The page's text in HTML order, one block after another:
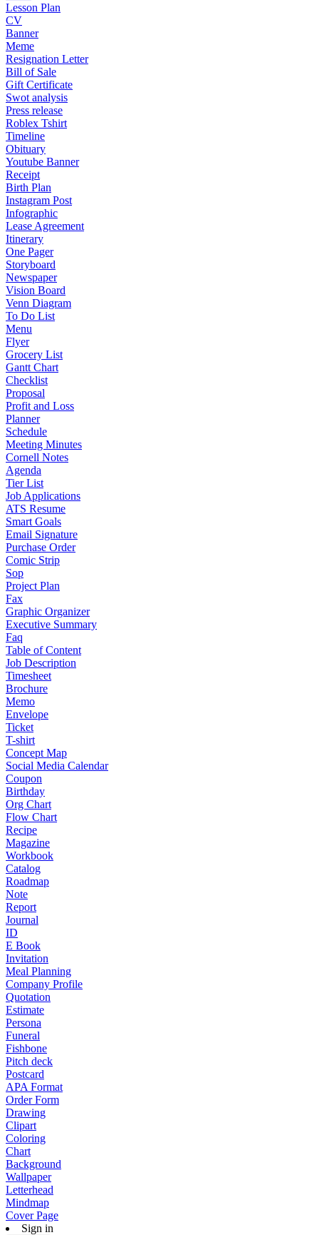
Lesson Plan
CV
Banner
Meme
Resignation Letter
Bill of Sale
Gift Certificate
Swot analysis
Press release
Roblex Tshirt
Timeline
Obituary
Youtube Banner
Receipt
Birth Plan
Instagram Post
Infographic
Lease Agreement
Itinerary
One Pager
Storyboard
Newspaper
Vision Board
Venn Diagram
To Do List
Menu
Flyer
Grocery List
Gantt Chart
Checklist
Proposal
Profit and Loss
Planner
Schedule
Meeting Minutes
Cornell Notes
Agenda
Tier List
Job Applications
ATS Resume
Smart Goals
Email Signature
Purchase Order
Comic Strip
Sop
Project Plan
Fax
Graphic Organizer
Executive Summary
Faq
Table of Content
Job Description
Timesheet
Brochure
Memo
Envelope
Ticket
T-shirt
Concept Map
Social Media Calendar
Coupon
Birthday
Org Chart
Flow Chart
Recipe
Magazine
Workbook
Catalog
Roadmap
Note
Report
Journal
ID
E Book
Invitation
Meal Planning
Company Profile
Quotation
Estimate
Persona
Funeral
Fishbone
Pitch deck
Postcard
APA Format
Order Form
Drawing
Clipart
Coloring
Chart
Background
Wallpaper
Letterhead
Mindmap
Cover Page
Sign in